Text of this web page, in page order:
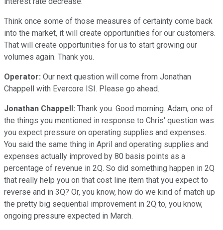
Think once some of those measures of certainty come back
into the market, it will create opportunities for our customers.
That will create opportunities for us to start growing our
volumes again. Thank you.
Operator: Our next question will come from Jonathan
Chappell with Evercore ISI. Please go ahead.
Jonathan Chappell: Thank you. Good morning. Adam, one of
the things you mentioned in response to Chris' question was
you expect pressure on operating supplies and expenses.
You said the same thing in April and operating supplies and
expenses actually improved by 80 basis points as a
percentage of revenue in 2Q. So did something happen in 2Q
that really help you on that cost line item that you expect to
reverse and in 3Q? Or, you know, how do we kind of match up
the pretty big sequential improvement in 2Q to, you know,
ongoing pressure expected in March.